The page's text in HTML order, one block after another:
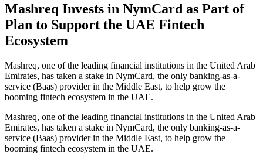
Mashreq Invests in NymCard as Part of
Plan to Support the UAE Fintech
Ecosystem
Mashreq, one of the leading financial institutions in the United Arab
Emirates, has taken a stake in NymCard, the only banking-as-a-
service (Baas) provider in the Middle East, to help grow the
booming fintech ecosystem in the UAE.
Mashreq, one of the leading financial institutions in the United Arab
Emirates, has taken a stake in NymCard, the only banking-as-a-
service (Baas) provider in the Middle East, to help grow the
booming fintech ecosystem in the UAE.